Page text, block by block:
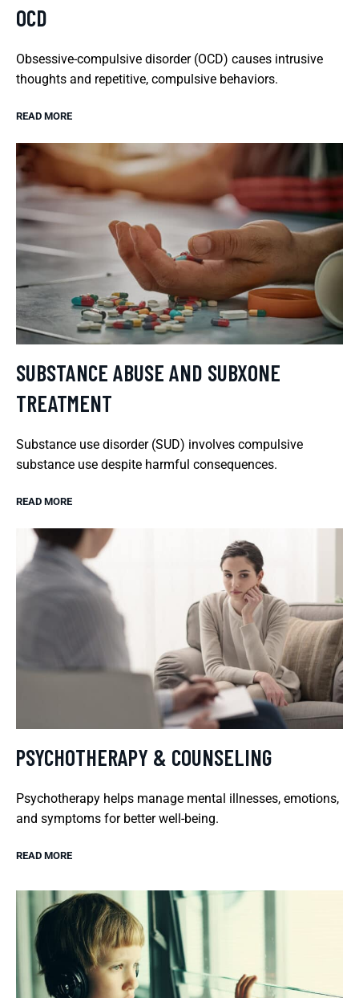
OCD
Obsessive-compulsive disorder (OCD) causes intrusive
thoughts and repetitive, compulsive behaviors.
READ MORE
SUBSTANCE ABUSE AND SUBXONE
TREATMENT
Substance use disorder (SUD) involves compulsive
substance use despite harmful consequences.
READ MORE
PSYCHOTHERAPY & COUNSELING
Psychotherapy helps manage mental illnesses, emotions,
and symptoms for better well-being.
READ MORE